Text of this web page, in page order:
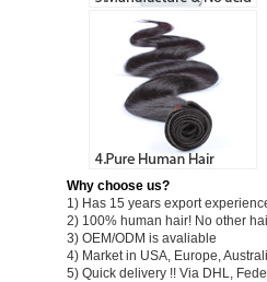
Why choose us?
1) Has 15 years export
2) 100% human hair! No other
3) OEM/ODM is avaliable
4) Market in USA, Europe,
5) Quick delivery !! Via DHL,